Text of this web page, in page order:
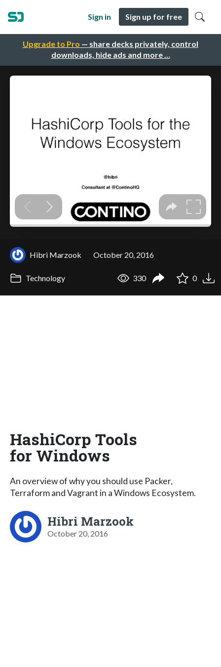
Upgrade to Pro — share decks privately, control
downloads, hide ads and more …
Sign in Sign up for free
Hibri Marzook October 20, 2016
Technology 330 0
HashiCorp Tools
for Windows
An overview of why you should use Packer,
Terraform and Vagrant in a Windows Ecosystem.
Hibri Marzook
October 20, 2016